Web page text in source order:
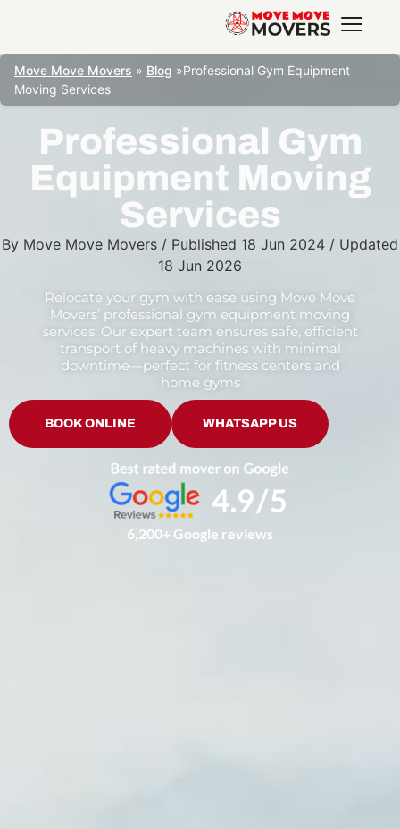
Move Move Movers » Blog »Professional Gym Equipment
Moving Services
Professional Gym
Equipment Moving
Services
By Move Move Movers / Published 18 Jun 2024 / Updated
18 Jun 2026
Relocate your gym with ease using Move Move
Movers’ professional gym equipment moving
services. Our expert team ensures safe, efficient
transport of heavy machines with minimal
downtime—perfect for fitness centers and
home gyms
BOOK ONLINE WHATSAPP US
6,200+ Google reviews